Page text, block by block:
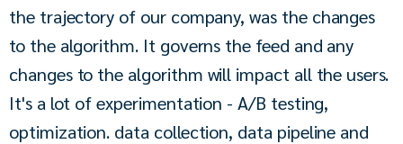
the trajectory of our company, was the changes
to the algorithm. It governs the feed and any
changes to the algorithm will impact all the users.
It's a lot of experimentation - A/B testing,
optimization. data collection, data pipeline and